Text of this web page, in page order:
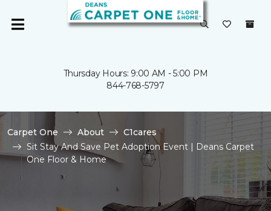
Thursday Hours: 9:00 AM - 5:00 PM
844-768-5797
Carpet One About
C1cares
Sit Stay And Save Pet Adoption Event | Deans Carpet
One Floor & Home